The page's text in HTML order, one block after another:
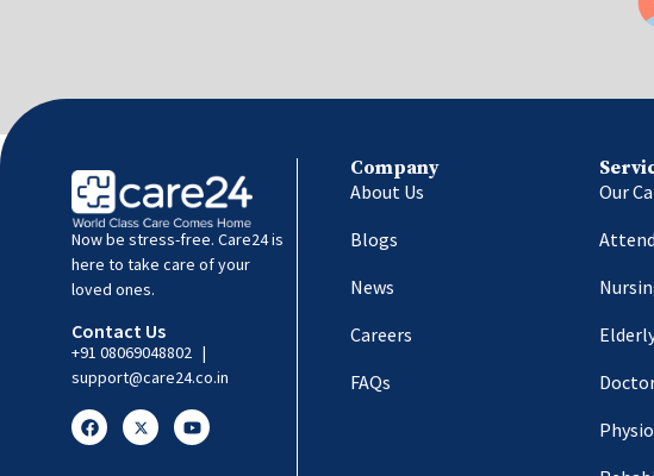
Now be stress-free. Care24 is
here to take care of your
loved ones.
Contact Us
+91 08069048802 |
support@care24.co.in
Company
About Us
Blogs
News
Careers
FAQs
Our